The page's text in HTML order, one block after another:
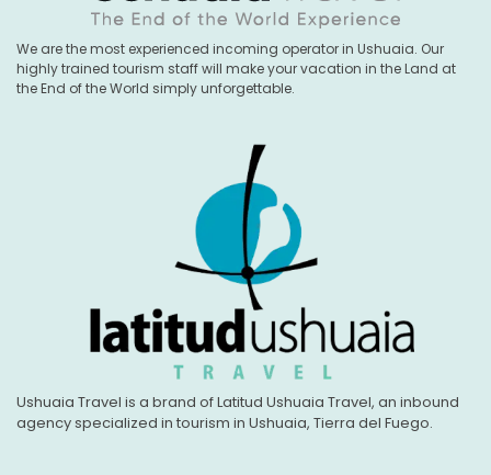
We are the most experienced incoming operator in Ushuaia. Our
highly trained tourism staff will make your vacation in the Land at
the End of the World simply unforgettable.
Ushuaia Travel is a brand of Latitud Ushuaia Travel, an inbound
agency specialized in tourism in Ushuaia, Tierra del Fuego.